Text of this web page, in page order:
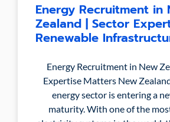
Energy Recruitment in
Zealand | Sector
Renewable
Energy Recruitment in New
Expertise Matters New
energy sector is entering a
maturity. With one of the